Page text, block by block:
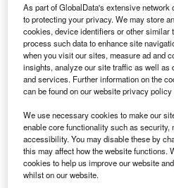
Report
Net Zero by 2050: Industrial
Fight Climate Change
Buy the report
Discover B2B Marketing
As part of GlobalData's extensive
to protecting your privacy. We may store
cookies, device identifiers or other similar
process such data to enhance site
when you visit our sites, measure ad and
insights, analyze our site traffic as well as
and services. Further information on the
can be found on our website privacy
We use necessary cookies to make our
enable core functionality such as security,
accessibility. You may disable these by
this may affect how the website functions.
cookies to help us improve our website
whilst on our website.